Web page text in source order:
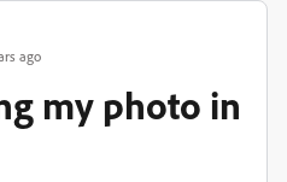
ago
my photo in